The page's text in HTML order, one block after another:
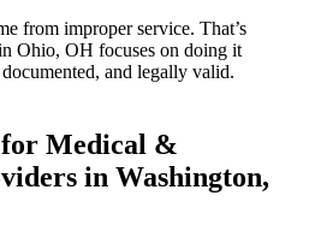
from improper service. That’s
Ohio, OH focuses on doing it
and legally valid.
for Medical &
in Washington,